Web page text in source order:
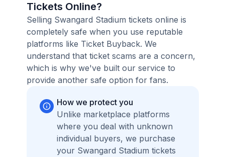
Tickets Online?
Selling Swangard Stadium tickets online is
completely safe when you use reputable
platforms like Ticket Buyback. We
understand that ticket scams are a concern,
which is why we've built our service to
provide another safe option for fans.
How we protect you
Unlike marketplace platforms
where you deal with unknown
individual buyers, we purchase
your Swangard Stadium tickets